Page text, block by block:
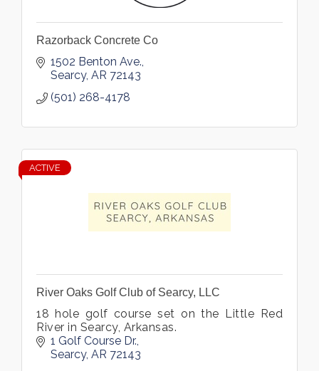
Razorback Concrete Co
1502 Benton Ave.
Searcy AR 72143
(501) 268-4178
ACTIVE
River Oaks Golf Club of Searcy, LLC
18 hole golf course set on the Little Red
River in Searcy, Arkansas.
1 Golf Course Dr.
Searcy AR 72143